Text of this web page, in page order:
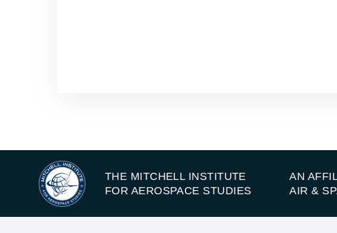
THE MITCHELL INSTITUTE
FOR AEROSPACE STUDIES
AN
AIR &